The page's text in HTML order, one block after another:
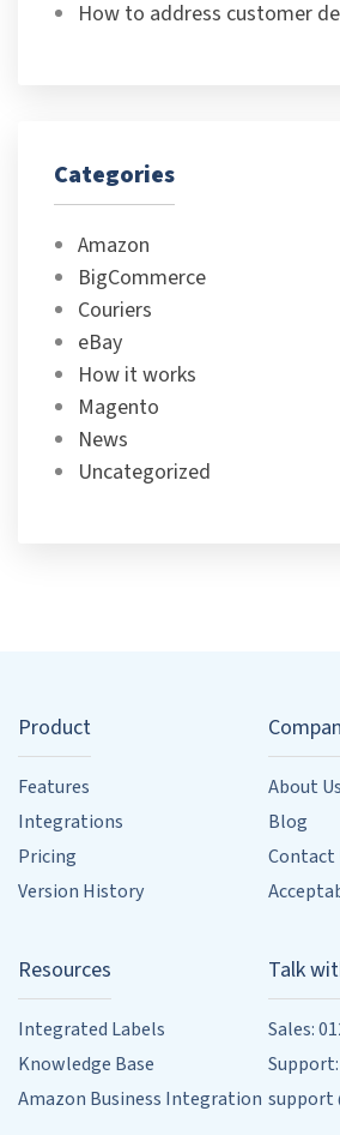
How to address customer
Categories
Amazon
BigCommerce
Couriers
eBay
How it works
Magento
News
Uncategorized
Product
Features
Integrations
Pricing
Version History
About Us
Blog
Contact
Resources
Integrated Labels
Knowledge Base
Amazon Business Integration
Talk
Sales:
Support:
support